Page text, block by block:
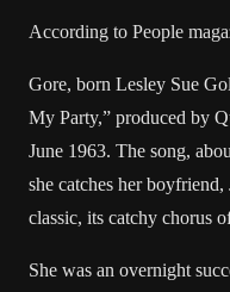
According to People
Gore, born Lesley Sue
My Party,” produced by
June 1963. The song,
she catches her
classic, its catchy chorus
She was an overnight